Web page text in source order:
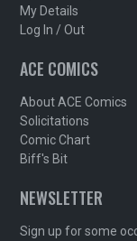
My Details
Log In / Out
ACE COMICS
About ACE Comics
Solicitations
Comic Chart
Biff's Bit
NEWSLETTER
Sign up for some